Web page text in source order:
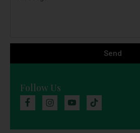
Send
Follow Us